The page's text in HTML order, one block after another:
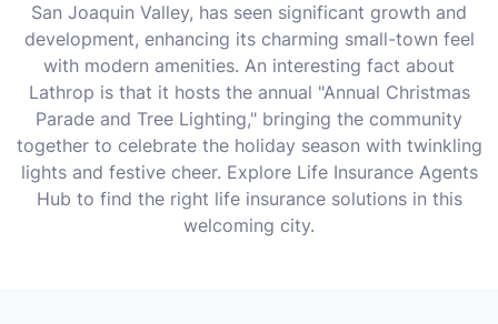
San Joaquin Valley, has seen significant growth and
development, enhancing its charming small-town feel
with modern amenities. An interesting fact about
Lathrop is that it hosts the annual "Annual Christmas
Parade and Tree Lighting," bringing the community
together to celebrate the holiday season with twinkling
lights and festive cheer. Explore Life Insurance Agents
Hub to find the right life insurance solutions in this
welcoming city.